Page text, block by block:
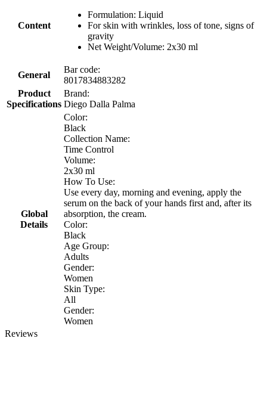
Content
Formulation: Liquid
For skin with wrinkles, loss of tone, signs of
gravity
Net Weight/Volume: 2x30 ml
General
Bar code:
8017834883282
Product
Specifications
Brand:
Diego Dalla Palma
Global
Details
Color:
Black
Collection Name:
Time Control
Volume:
2x30 ml
How To Use:
Use every day, morning and evening, apply the
serum on the back of your hands first and, after its
absorption, the cream.
Color:
Black
Age Group:
Adults
Gender:
Women
Skin Type:
All
Gender:
Women
Reviews